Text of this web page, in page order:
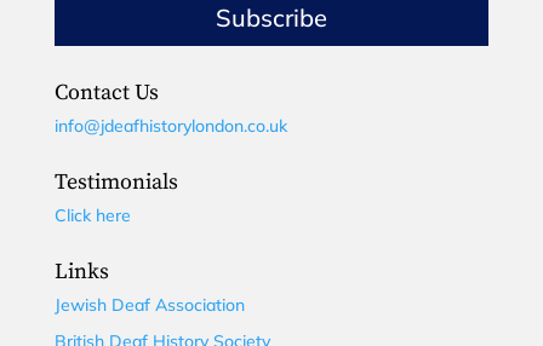
Subscribe
Contact Us
info@jdeafhistorylondon.co.uk
Testimonials
Click here
Links
Jewish Deaf Association
British Deaf History Society